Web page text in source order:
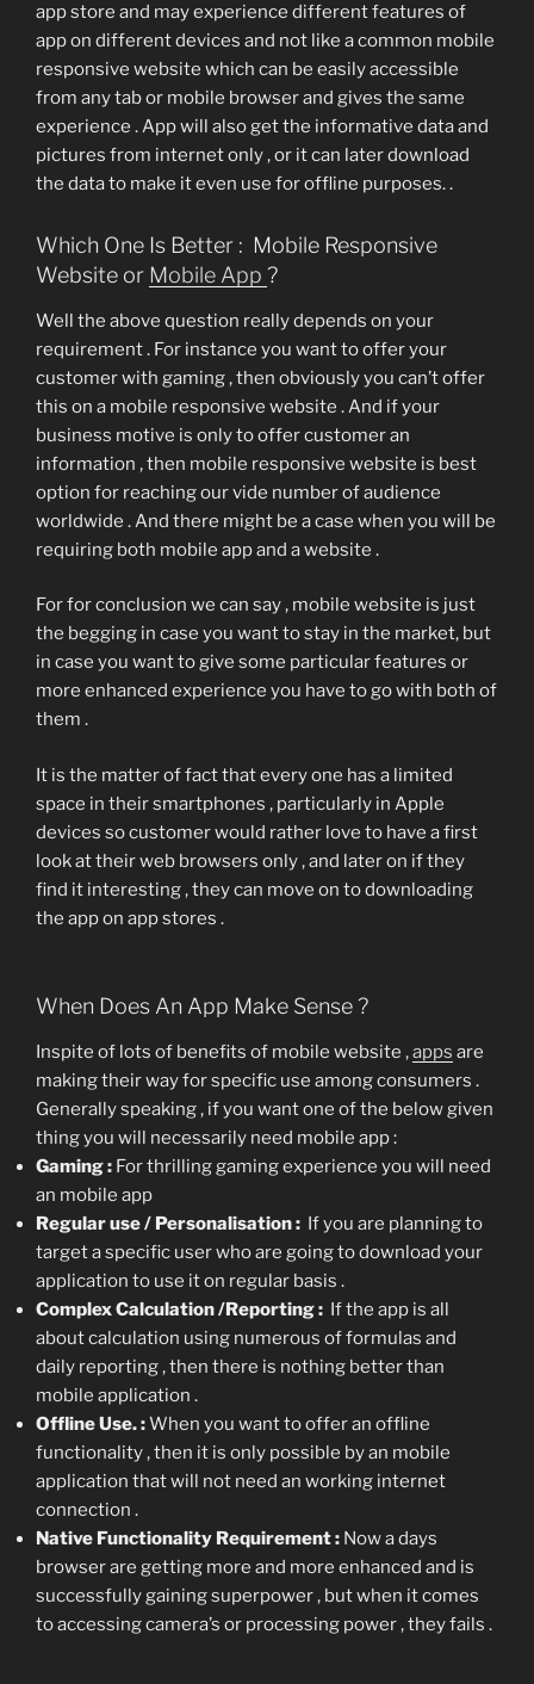
app store and may experience different features of
app on different devices and not like a common mobile
responsive website which can be easily accessible
from any tab or mobile browser and gives the same
experience . App will also get the informative data and
pictures from internet only , or it can later download
the data to make it even use for offline purposes. .
Which One Is Better : Mobile Responsive
Website or Mobile App ?
Well the above question really depends on your
requirement . For instance you want to offer your
customer with gaming , then obviously you can’t offer
this on a mobile responsive website . And if your
business motive is only to offer customer an
information , then mobile responsive website is best
option for reaching our vide number of audience
worldwide . And there might be a case when you will be
requiring both mobile app and a website .
For for conclusion we can say , mobile website is just
the begging in case you want to stay in the market, but
in case you want to give some particular features or
more enhanced experience you have to go with both of
them .
It is the matter of fact that every one has a limited
space in their smartphones , particularly in Apple
devices so customer would rather love to have a first
look at their web browsers only , and later on if they
find it interesting , they can move on to downloading
the app on app stores .
When Does An App Make Sense ?
Inspite of lots of benefits of mobile website ,apps are
making their way for specific use among consumers .
Generally speaking , if you want one of the below given
thing you will necessarily need mobile app :
Gaming : For thrilling gaming experience you will need
an mobile app
Regular use / Personalisation : If you are planning to
target a specific user who are going to download your
application to use it on regular basis .
Complex Calculation /Reporting : If the app is all
about calculation using numerous of formulas and
daily reporting , then there is nothing better than
mobile application .
Offline Use. :When you want to offer an offline
functionality , then it is only possible by an mobile
application that will not need an working internet
connection .
Native Functionality Requirement : Now a days
browser are getting more and more enhanced and is
successfully gaining superpower , but when it comes
to accessing camera’s or processing power , they fails .